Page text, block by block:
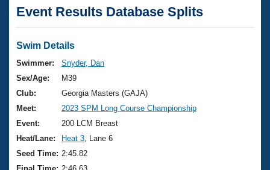
Articles And Videos
Swimming 101
Training Plans
Swimming Guides
Video Stroke Analysis
Club Finder
Virtual And Fitness Events
2026 Summer Nationals
National Championships
Results And Rankings
Club Finder
Workout Library
About Us
What Is Masters Swimming?
USMS Community
Join
Event Results Database Splits
Swim Details
Swimmer:
Snyder, Dan
Sex/Age:
M39
Club:
Georgia Masters (GAJA)
Meet:
2023 SPM Long Course Championship
Event:
200 LCM Breast
Heat/Lane:
Heat 3 , Lane 6
Seed Time: 2:45.82